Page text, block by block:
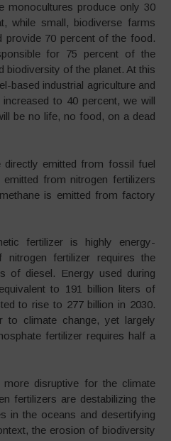
monocultures produce only 30
while small, biodiverse farms
provide 70 percent of the food.
for 75 percent of the
biodiversity of the planet. At this
based industrial agriculture and
to 40 percent, we will
be no life, no food, on a dead
directly emitted from fossil fuel
from nitrogen fertilizers
is emitted from factory
fertilizer is highly energy-
nitrogen fertilizer requires the
of diesel. Energy used during
to 191 billion liters of
to rise to 277 billion in 2030.
to climate change, yet largely
fertilizer requires half a
disruptive for the climate
fertilizers are destabilizing the
in the oceans and desertifying
the erosion of biodiversity